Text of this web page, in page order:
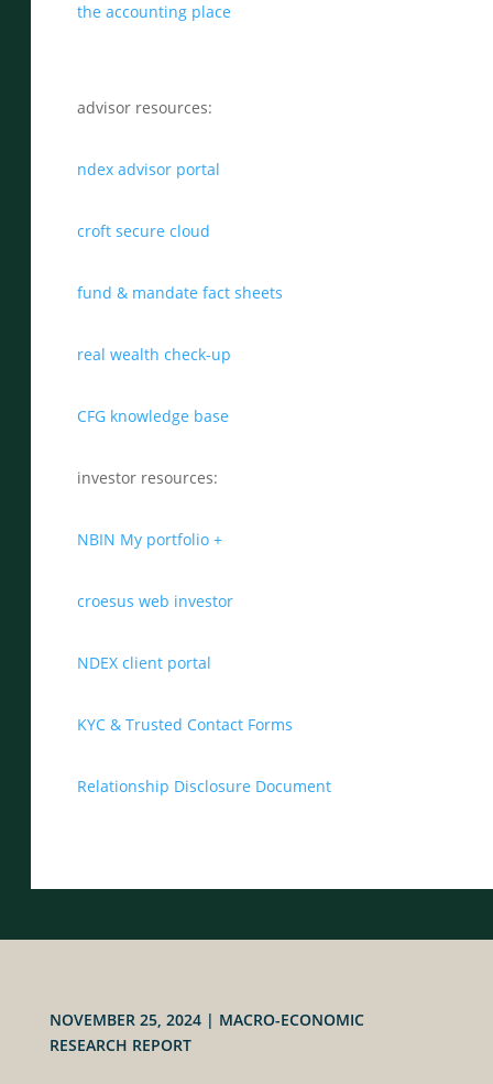
the accounting place
advisor resources:
ndex advisor portal
croft secure cloud
fund & mandate fact sheets
real wealth check-up
CFG knowledge base
investor resources:
NBIN My portfolio +
croesus web investor
NDEX client portal
KYC & Trusted Contact Forms
Relationship Disclosure Document
NOVEMBER 25, 2024| MACRO-ECONOMIC
RESEARCH REPORT